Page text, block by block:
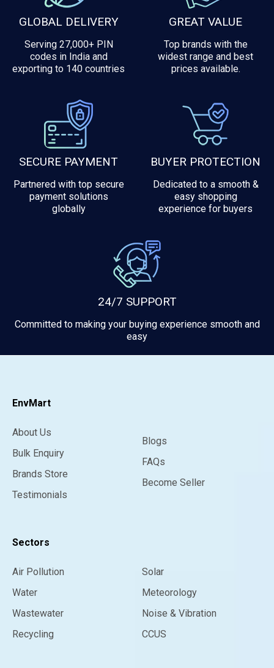
GLOBAL DELIVERY
Serving 27,000+ PIN
codes in India and
exporting to 140 countries
GREAT VALUE
Top brands with the
widest range and best
prices available.
SECURE PAYMENT
Partnered with top secure
payment solutions
globally
BUYER PROTECTION
Dedicated to a smooth &
easy shopping
experience for buyers
24/7 SUPPORT
Committed to making your buying experience smooth and
easy
EnvMart
About Us
Bulk Enquiry
Brands Store
Testimonials
Blogs
FAQs
Become Seller
Sectors
Air Pollution
Water
Wastewater
Recycling
Solar
Meteorology
Noise & Vibration
CCUS